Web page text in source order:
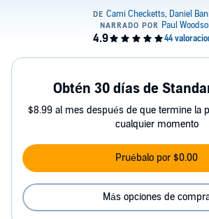
Obtén 30 días de
$8.99 al mes después de que termine la
cualquier momento
Pruébalo por $0.00
Más opciones de